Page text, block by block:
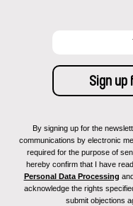
By signing up for the
communications by electronic
required for the purpose of
hereby confirm that I have
Personal Data Processing
acknowledge the rights
submit objections